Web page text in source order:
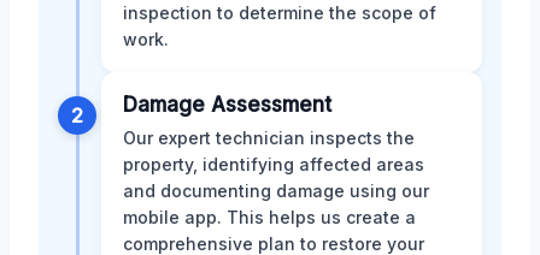
inspection to determine the scope of
work.
2 Damage Assessment
Our expert technician inspects the
property, identifying affected areas
and documenting damage using our
mobile app. This helps us create a
comprehensive plan to restore your